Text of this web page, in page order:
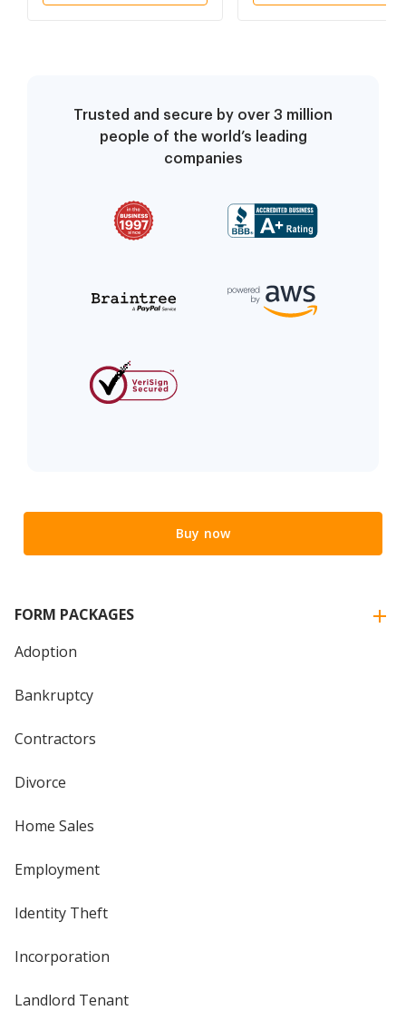
Trusted and secure by over 3 million
people of the world’s leading
companies
Buy now
FORM PACKAGES
Adoption
Bankruptcy
Contractors
Divorce
Home Sales
Employment
Identity Theft
Incorporation
Landlord Tenant